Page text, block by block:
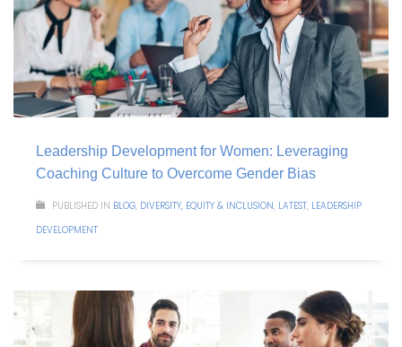
Leadership Development for Women: Leveraging
Coaching Culture to Overcome Gender Bias
PUBLISHED IN BLOG, DIVERSITY, EQUITY & INCLUSION, LATEST, LEADERSHIP
DEVELOPMENT